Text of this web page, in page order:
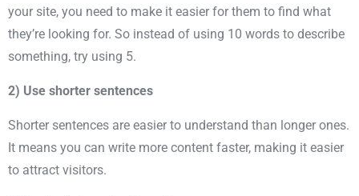
your site, you need to make it easier for them to find what
they’re looking for. So instead of using 10 words to describe
something, try using 5.
2) Use shorter sentences
Shorter sentences are easier to understand than longer ones.
It means you can write more content faster, making it easier
to attract visitors.